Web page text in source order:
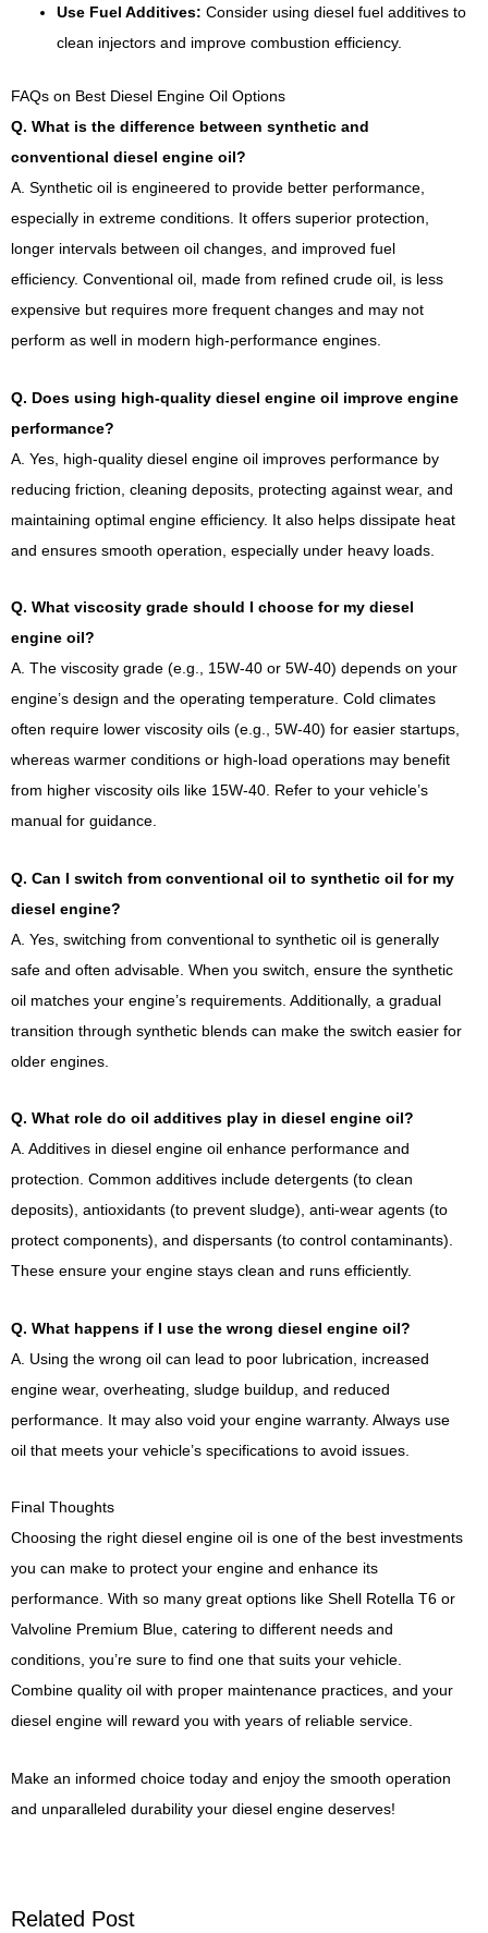
Use Fuel Additives: Consider using diesel fuel additives to
clean injectors and improve combustion efficiency.
FAQs on Best Diesel Engine Oil Options
Q. What is the difference between synthetic and
conventional diesel engine oil?
A. Synthetic oil is engineered to provide better performance,
especially in extreme conditions. It offers superior protection,
longer intervals between oil changes, and improved fuel
efficiency. Conventional oil, made from refined crude oil, is less
expensive but requires more frequent changes and may not
perform as well in modern high-performance engines.
Q. Does using high-quality diesel engine oil improve engine
performance?
A. Yes, high-quality diesel engine oil improves performance by
reducing friction, cleaning deposits, protecting against wear, and
maintaining optimal engine efficiency. It also helps dissipate heat
and ensures smooth operation, especially under heavy loads.
Q. What viscosity grade should I choose for my diesel
engine oil?
A. The viscosity grade (e.g., 15W-40 or 5W-40) depends on your
engine’s design and the operating temperature. Cold climates
often require lower viscosity oils (e.g., 5W-40) for easier startups,
whereas warmer conditions or high-load operations may benefit
from higher viscosity oils like 15W-40. Refer to your vehicle’s
manual for guidance.
Q. Can I switch from conventional oil to synthetic oil for my
diesel engine?
A. Yes, switching from conventional to synthetic oil is generally
safe and often advisable. When you switch, ensure the synthetic
oil matches your engine’s requirements. Additionally, a gradual
transition through synthetic blends can make the switch easier for
older engines.
Q. What role do oil additives play in diesel engine oil?
A. Additives in diesel engine oil enhance performance and
protection. Common additives include detergents (to clean
deposits), antioxidants (to prevent sludge), anti-wear agents (to
protect components), and dispersants (to control contaminants).
These ensure your engine stays clean and runs efficiently.
Q. What happens if I use the wrong diesel engine oil?
A. Using the wrong oil can lead to poor lubrication, increased
engine wear, overheating, sludge buildup, and reduced
performance. It may also void your engine warranty. Always use
oil that meets your vehicle’s specifications to avoid issues.
Final Thoughts
Choosing the right diesel engine oil is one of the best investments
you can make to protect your engine and enhance its
performance. With so many great options like Shell Rotella T6 or
Valvoline Premium Blue, catering to different needs and
conditions, you’re sure to find one that suits your vehicle.
Combine quality oil with proper maintenance practices, and your
diesel engine will reward you with years of reliable service.
Make an informed choice today and enjoy the smooth operation
and unparalleled durability your diesel engine deserves!
Related Post